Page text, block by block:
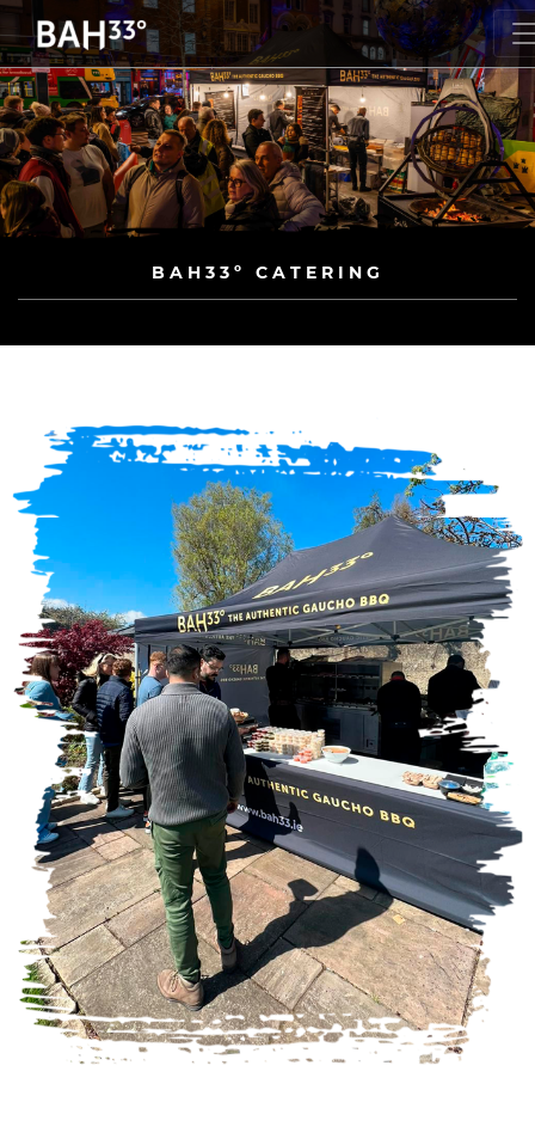
BAH33º CATERING